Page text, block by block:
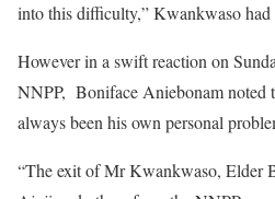
into this difficulty,” Kwankwaso had
However in a swift reaction on
NNPP, Boniface Aniebonam noted
always been his own personal
“The exit of Mr Kwankwaso, Elder